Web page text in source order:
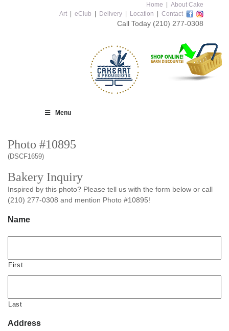
Home
About Cake
Art
eClub Delivery Location Contact
Call Today (210) 277-0308
Menu
Photo #10895
(DSCF1659)
Bakery Inquiry
Inspired by this photo? Please tell us with the form below or call
(210) 277-0308 and mention Photo #10895!
Name
First
Last
Address